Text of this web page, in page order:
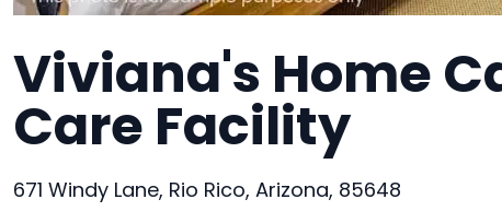
Viviana's Home
Care Facility
671 Windy Lane, Rio Rico, Arizona, 85648